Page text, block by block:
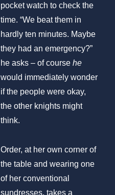
pocket watch to check the
time. “We beat them in
hardly ten minutes. Maybe
they had an emergency?”
he asks – of course he
would immediately wonder
if the people were okay,
the other knights might
think.
Order, at her own corner of
the table and wearing one
of her conventional
sundresses, takes a